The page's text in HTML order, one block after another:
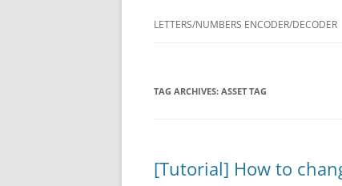
LETTERS/NUMBERS ENCODER/DECODER
TAG ARCHIVES: ASSET TAG
[Tutorial] How to